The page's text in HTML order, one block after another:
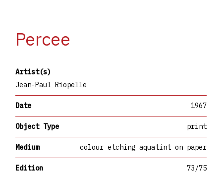
Percee
Artist(s)
Jean-Paul Riopelle
Date 1967
Object Type print
Medium colour etching aquatint on paper
Edition 73/75